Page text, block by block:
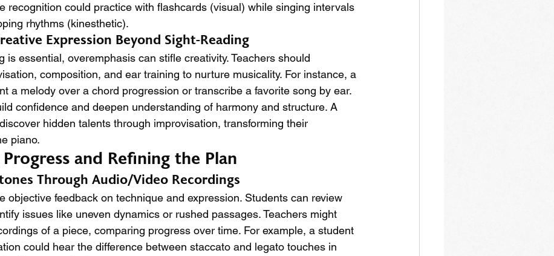
recognition could practice with flashcards (visual) while singing intervals
rhythms (kinesthetic).
Expression Beyond Sight-Reading
is essential, overemphasis can stifle creativity. Teachers should
composition, and ear training to nurture musicality. For instance, a
a melody over a chord progression or transcribe a favorite song by ear.
confidence and deepen understanding of harmony and structure. A
hidden talents through improvisation, transforming their
piano.
and Refining the Plan
Through Audio/Video Recordings
objective feedback on technique and expression. Students can review
issues like uneven dynamics or rushed passages. Teachers might
of a piece, comparing progress over time. For example, a student
could hear the difference between staccato and legato touches in